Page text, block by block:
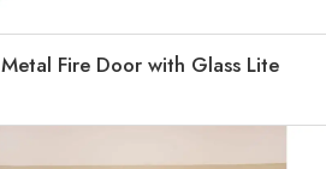
Metal Fire Door with Glass Lite